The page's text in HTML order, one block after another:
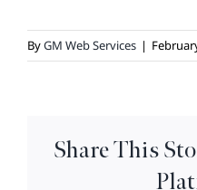
ByGM Web Services |
Share This